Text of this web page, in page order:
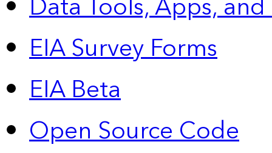
EIA Survey Forms
EIA Beta
Open Source Code